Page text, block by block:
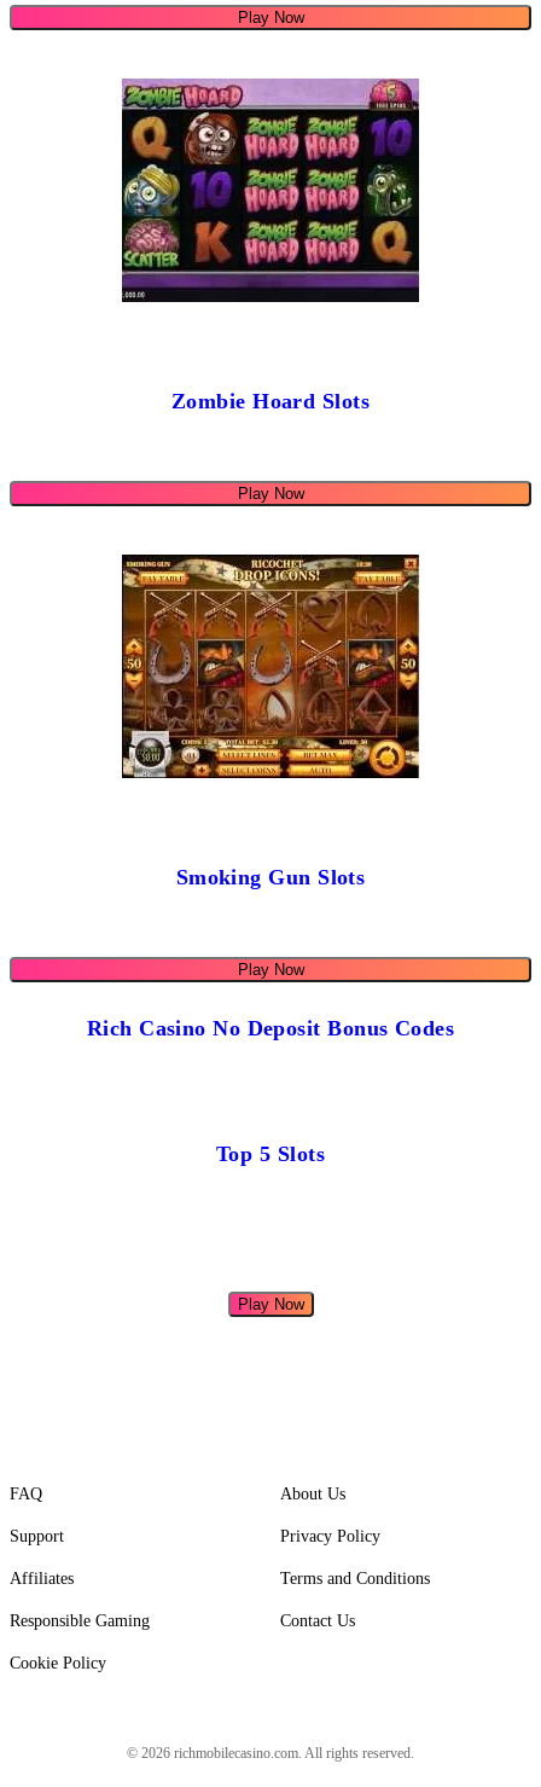
Play Now
Zombie Hoard Slots
Play Now
Smoking Gun Slots
Play Now
Rich Casino No Deposit Bonus Codes
Top 5 Slots
Play Now
FAQ About Us
Support Privacy Policy
Affiliates Terms and Conditions
Responsible Gaming Contact Us
Cookie Policy
© 2026 richmobilecasino.com. All rights reserved.